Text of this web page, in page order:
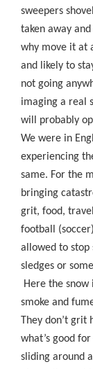
sweepers
taken away
why move it at
and likely to
not going
imaging a real
will probably
We were in
experiencing
same. For the
bringing
grit, food,
football
allowed to stop
sledges or
Here the
smoke and
They don’t grit
what’s good
sliding around